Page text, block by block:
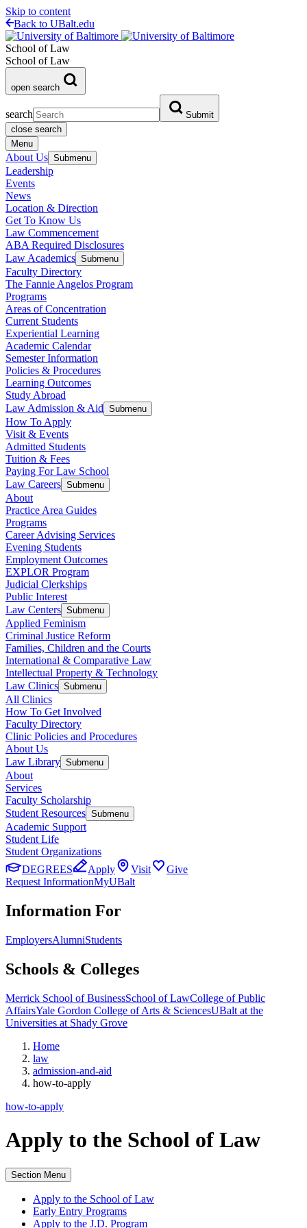
Skip to content
Back to UBalt.edu
School of Law
School of Law
open search
search
Submit
close search
Menu
About Us Submenu
Leadership
Events
News
Location & Direction
Get To Know Us
Law Commencement
ABA Required Disclosures
Law Academics Submenu
Faculty Directory
The Fannie Angelos Program
Programs
Areas of Concentration
Current Students
Experiential Learning
Academic Calendar
Semester Information
Policies & Procedures
Learning Outcomes
Study Abroad
Law Admission & Aid Submenu
How To Apply
Visit & Events
Admitted Students
Tuition & Fees
Paying For Law School
Law Careers Submenu
About
Practice Area Guides
Programs
Career Advising Services
Evening Students
Employment Outcomes
EXPLOR Program
Judicial Clerkships
Public Interest
Law Centers Submenu
Applied Feminism
Criminal Justice Reform
Families, Children and the Courts
International & Comparative Law
Intellectual Property & Technology
Law Clinics Submenu
All Clinics
How To Get Involved
Faculty Directory
Clinic Policies and Procedures
About Us
Law Library Submenu
About
Services
Faculty Scholarship
Student Resources Submenu
Academic Support
Student Life
Student Organizations
DEGREES
Apply Visit
Give
Request InformationMyUBalt
Information For
EmployersAlumniStudents
Schools & Colleges
Merrick School of BusinessSchool of LawCollege of Public
AffairsYale Gordon College of Arts & SciencesUBalt at the
Universities at Shady Grove
Home
law
admission-and-aid
how-to-apply
how-to-apply
Apply to the School of Law
Section Menu
Apply to the School of Law
Early Entry Programs
Apply to the J.D. Program